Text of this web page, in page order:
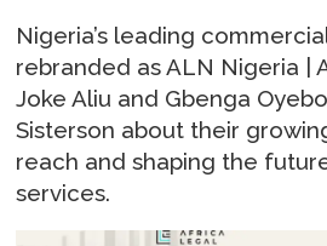
Nigeria’s leading
rebranded as ALN Nigeria |
Joke Aliu and Gbenga
Sisterson about their
reach and shaping the
services.